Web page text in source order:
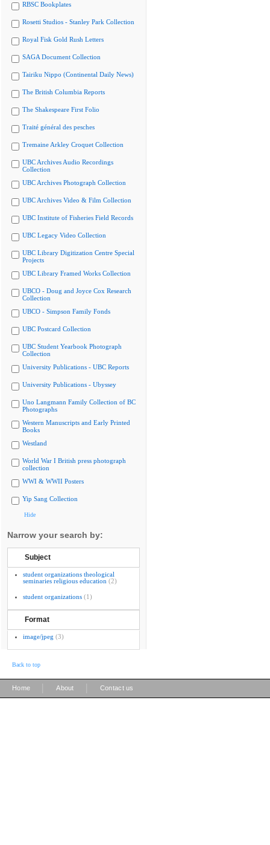
RBSC Bookplates
Rosetti Studios - Stanley Park Collection
Royal Fisk Gold Rush Letters
SAGA Document Collection
Tairiku Nippo (Continental Daily News)
The British Columbia Reports
The Shakespeare First Folio
Traité général des pesches
Tremaine Arkley Croquet Collection
UBC Archives Audio Recordings
Collection
UBC Archives Photograph Collection
UBC Archives Video & Film Collection
UBC Institute of Fisheries Field Records
UBC Legacy Video Collection
UBC Library Digitization Centre Special
Projects
UBC Library Framed Works Collection
UBCO - Doug and Joyce Cox Research
Collection
UBCO - Simpson Family Fonds
UBC Postcard Collection
UBC Student Yearbook Photograph
Collection
University Publications - UBC Reports
University Publications - Ubyssey
Uno Langmann Family Collection of BC
Photographs
Western Manuscripts and Early Printed
Books
Westland
World War I British press photograph
collection
WWI & WWII Posters
Yip Sang Collection
Hide
Narrow your search by:
Subject
student organizations theological
seminaries religious education (2)
student organizations (1)
Format
image/jpeg (3)
Back to top
Home About Contact us